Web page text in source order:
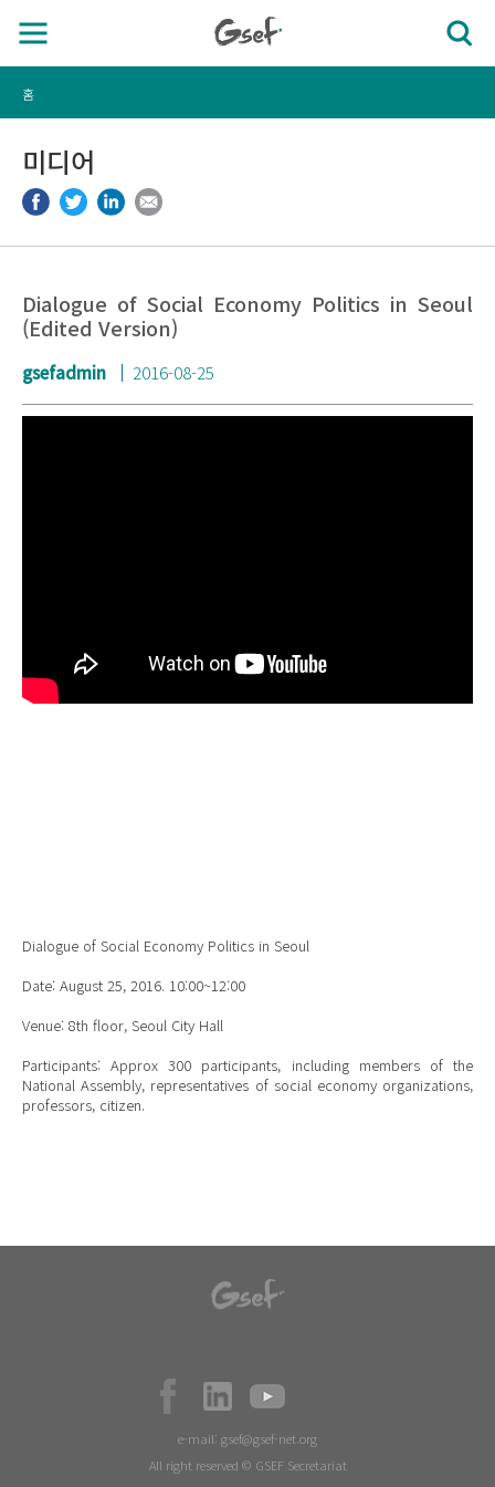
홈
미디어
Dialogue of Social Economy Politics in Seoul
(Edited Version)
gsefadmin 2016-08-25
Dialogue of Social Economy Politics in Seoul
Date: August 25, 2016. 10:00~12:00
Venue: 8th floor, Seoul City Hall
Participants: Approx 300 participants, including members of the
National Assembly, representatives of social economy organizations,
professors, citizen.
e-mail: gsef@gsef-net.org
All right reserved © GSEF Secretariat